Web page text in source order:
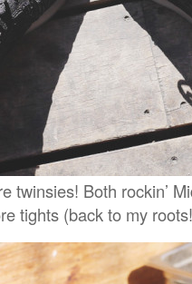
twinsies! Both rockin’
tights (back to my